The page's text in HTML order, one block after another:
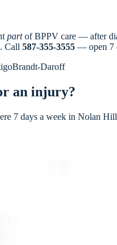
partof BPPV care — after
Call 587-355-3555 — open 7
Brandt-Daroff
an injury?
7 days a week in Nolan